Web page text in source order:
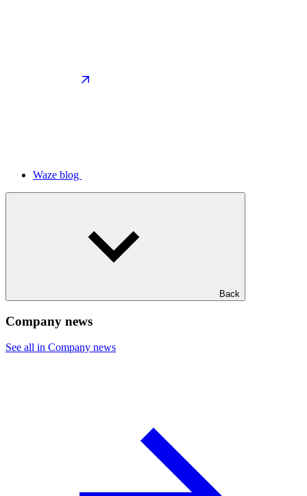
Waze blog
Back
Company news
See all in Company news